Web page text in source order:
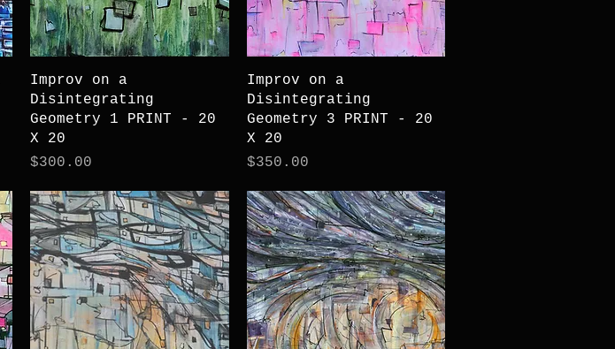
Quick View
Improv on a
Disintegrating
Geometry 1 PRINT - 20
X 20
Price
$300.00
Quick View
Improv on a
Disintegrating
Geometry 3 PRINT - 20
X 20
Price
$350.00